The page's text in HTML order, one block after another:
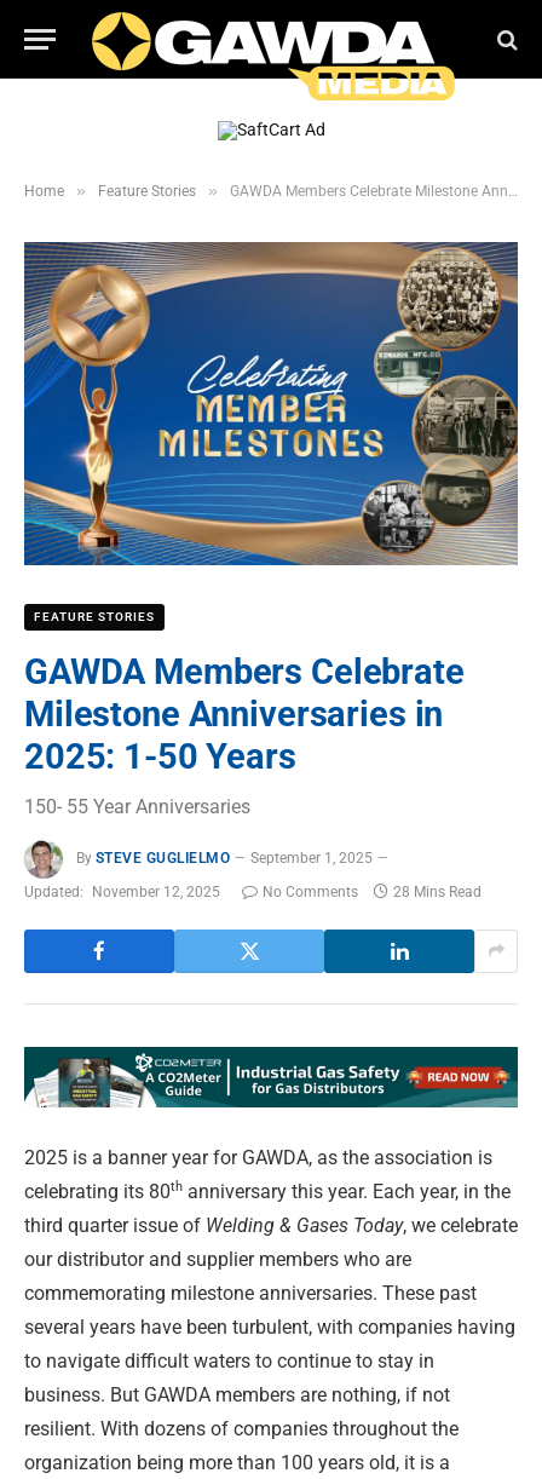
Home » Feature Stories » GAWDA Members Celebrate Milestone Anniversaries in 2025: 1-50 Years
FEATURE STORIES
GAWDA Members Celebrate
Milestone Anniversaries in
2025: 1-50 Years
150- 55 Year Anniversaries
By STEVE GUGLIELMO
September 1, 2025
Updated:
November 12, 2025 No Comments 28 Mins Read
2025 is a banner year for GAWDA, as the association is
celebrating its 80th anniversary this year. Each year, in the
third quarter issue of Welding & Gases Today, we celebrate
our distributor and supplier members who are
commemorating milestone anniversaries. These past
several years have been turbulent, with companies having
to navigate difficult waters to continue to stay in
business. But GAWDA members are nothing, if not
resilient. With dozens of companies throughout the
organization being more than 100 years old, it is a